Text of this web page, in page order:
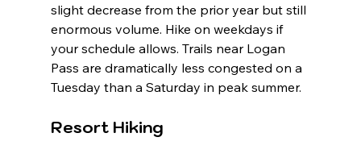
slight decrease from the prior year but still
enormous volume. Hike on weekdays if
your schedule allows. Trails near Logan
Pass are dramatically less congested on a
Tuesday than a Saturday in peak summer.
Resort Hiking